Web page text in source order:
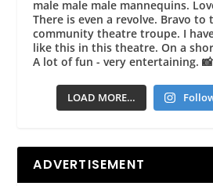
LOAD MORE…
ADVERTISEMENT